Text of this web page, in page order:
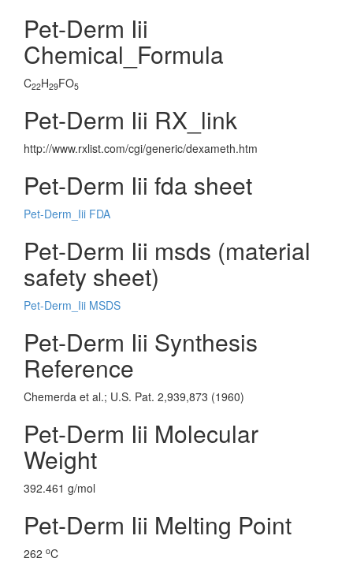
Pet-Derm Iii
Chemical_Formula
C22H29FO5
Pet-Derm Iii RX_link
http://www.rxlist.com/cgi/generic/dexameth.htm
Pet-Derm Iii fda sheet
Pet-Derm_Iii FDA
Pet-Derm Iii msds (material
safety sheet)
Pet-Derm_Iii MSDS
Pet-Derm Iii Synthesis
Reference
Chemerda et al.; U.S. Pat. 2,939,873 (1960)
Pet-Derm Iii Molecular
Weight
392.461 g/mol
Pet-Derm Iii Melting Point
262 oC